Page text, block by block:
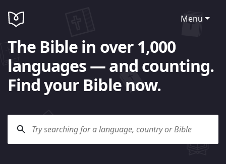
Menu
The Bible in over 1,000
languages — and counting.
Find your Bible now.